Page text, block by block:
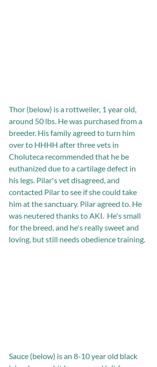
Thor (below) is a rottweiler, 1 year old,
around 50 lbs. He was purchased from a
breeder. His family agreed to turn him
over to HHHH after three vets in
Choluteca recommended that he be
euthanized due to a cartilage defect in
his legs. Pilar's vet disagreed, and
contacted Pilar to see if she could take
him at the sanctuary. Pilar agreed to. He
was neutered thanks to AKI.  He's small
for the breed, and he's really sweet and
loving, but still needs obedience training.
Sauce (below) is an 8-10 year old black